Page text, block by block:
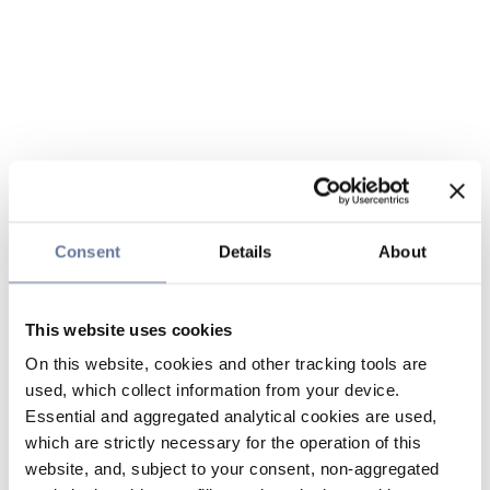
Consent Details About
This website uses cookies
On this website, cookies and other tracking tools are
used, which collect information from your device.
Essential and aggregated analytical cookies are used,
which are strictly necessary for the operation of this
website, and, subject to your consent, non-aggregated